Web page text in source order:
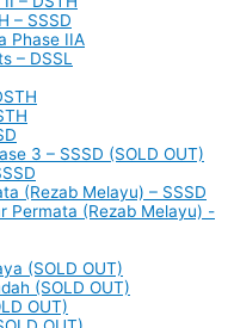
– SSSD
Phase IIA
– DSSL
3 – SSSD (SOLD OUT)
(Rezab Melayu) – SSSD
Permata (Rezab Melayu) -
(SOLD OUT)
(SOLD OUT)
OUT)